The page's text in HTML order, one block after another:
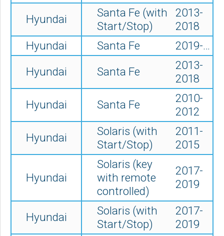
Hyundai
Santa Fe (with
Start/Stop)
2013-
2018
Hyundai
Santa Fe
2019-…
Hyundai
Santa Fe
2013-
2018
Hyundai
Santa Fe
2010-
2012
Hyundai
Solaris (with
Start/Stop)
2011-
2015
Hyundai
Solaris (key
with remote
controlled)
2017-
2019
Hyundai
Solaris (with
Start/Stop)
2017-
2019